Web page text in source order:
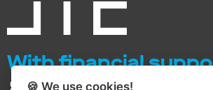
With financial
🍪 We usecookies!